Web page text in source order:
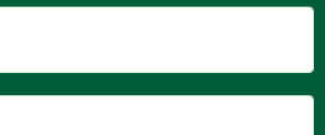
Steering